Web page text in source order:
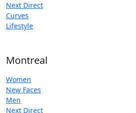
Next Direct
Curves
Lifestyle
Montreal
Women
New Faces
Men
Next Direct